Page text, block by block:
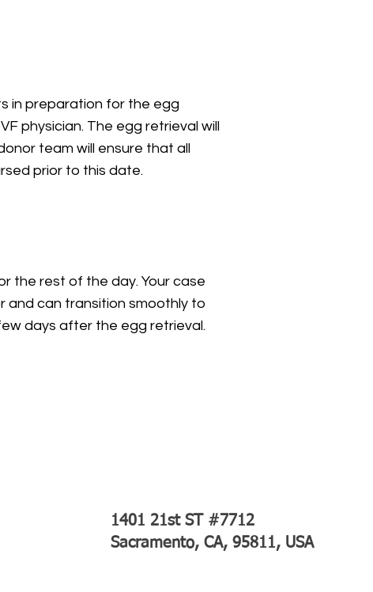
in preparation for the egg
physician. The egg retrieval will
team will ensure that all
prior to this date.
the rest of the day. Your case
and can transition smoothly to
days after the egg retrieval.
1401 21st ST #7712
Sacramento, CA, 95811, USA